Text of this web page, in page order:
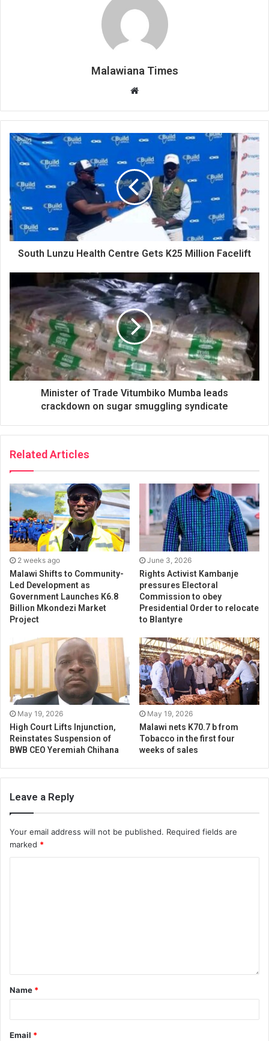
Malawiana Times
Website
South Lunzu Health Centre Gets K25 Million Facelift
Minister of Trade Vitumbiko Mumba leads
crackdown on sugar smuggling syndicate
Related Articles
2 weeks ago
Malawi Shifts to Community-
Led Development as
Government Launches K6.8
Billion Mkondezi Market
Project
June 3, 2026
Rights Activist Kambanje
pressures Electoral
Commission to obey
Presidential Order to relocate
to Blantyre
May 19, 2026
High Court Lifts Injunction,
Reinstates Suspension of
BWB CEO Yeremiah Chihana
May 19, 2026
Malawi nets K70.7 b from
Tobacco in the first four
weeks of sales
Leave a Reply
Your email address will not be published. Required fields are
marked *
Name *
Email *